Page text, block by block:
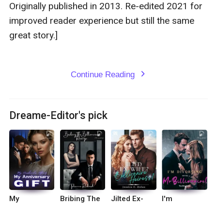
Originally published in 2013. Re-edited 2021 for
improved reader experience but still the same
great story.]
Continue Reading expand_more
Dreame-Editor's pick
My
Bribing The
Jilted Ex-
I'm